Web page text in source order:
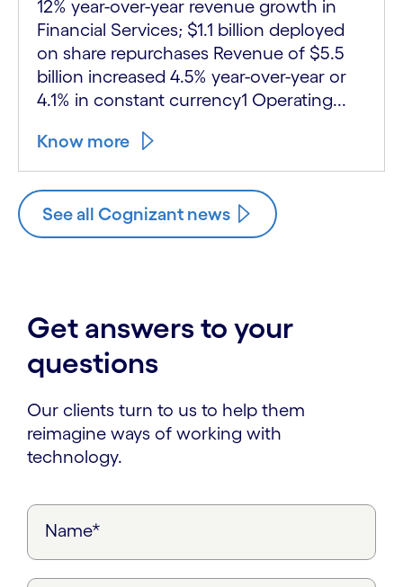
12% year-over-year revenue growth in
Financial Services; $1.1 billion deployed
on share repurchases Revenue of $5.5
billion increased 4.5% year-over-year or
4.1% in constant currency1 Operating...
Know more
See all Cognizant news
Get answers to your
questions
Our clients turn to us to help them
reimagine ways of working with
technology.
Name*